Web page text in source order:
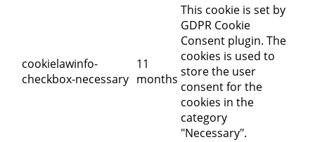
cookielawinfo-
checkbox-necessary
11
months
This cookie is set by
GDPR Cookie
Consent plugin. The
cookies is used to
store the user
consent for the
cookies in the
category
"Necessary".